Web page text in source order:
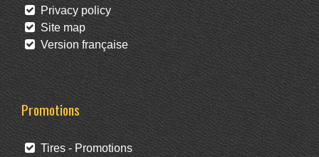
Privacy policy
Site map
Version française
Promotions
Tires - Promotions